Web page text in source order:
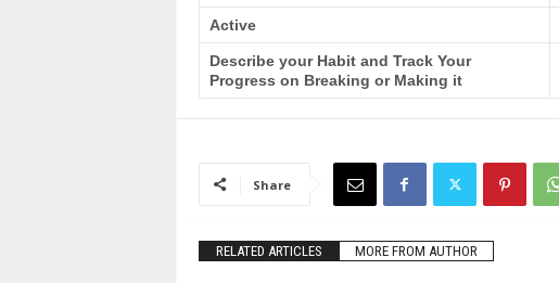
Active
Describe your Habit and Track Your
Progress on Breaking or Making it
Share
RELATED ARTICLES MORE FROM AUTHOR